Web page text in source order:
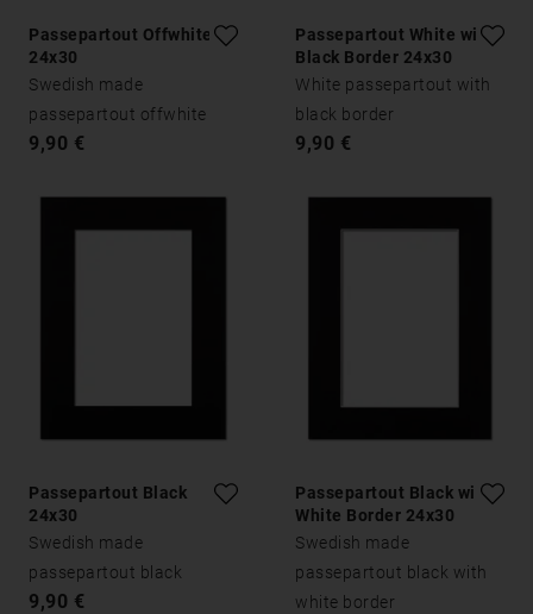
Passepartout Offwhite
24x30
Swedish made
passepartout offwhite
9,90 €
Passepartout White with
Black Border 24x30
White passepartout with
black border
9,90 €
Passepartout Black
24x30
Swedish made
passepartout black
9,90 €
Passepartout Black with
White Border 24x30
Swedish made
passepartout black with
white border